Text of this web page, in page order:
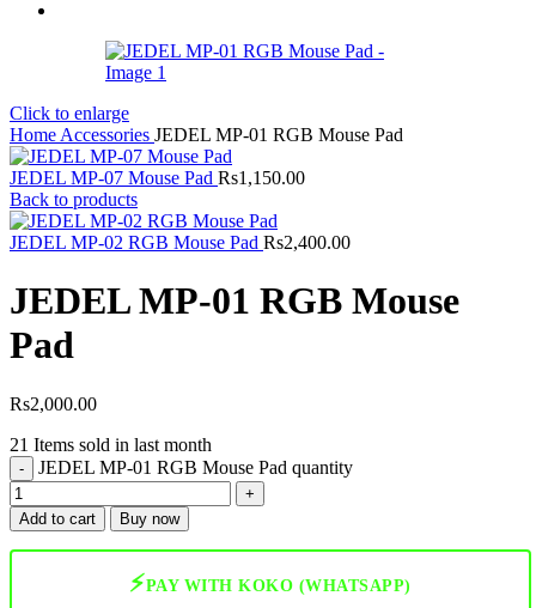
Click to enlarge
Home Accessories JEDEL MP-01 RGB Mouse Pad
JEDEL MP-07 Mouse Pad Rs1,150.00
Back to products
JEDEL MP-02 RGB Mouse Pad Rs2,400.00
JEDEL MP-01 RGB Mouse
Pad
Rs2,000.00
21 Items sold in last month
JEDEL MP-01 RGB Mouse Pad quantity
Add to cart Buy now
⚡PAY WITH KOKO (WHATSAPP)